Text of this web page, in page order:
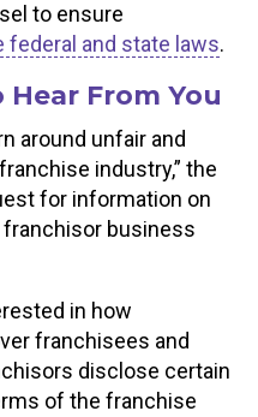
to ensure
federal and state laws.
Hear From You
around unfair and
industry,” the
for information on
business
in how
franchisees and
disclose certain
of the franchise